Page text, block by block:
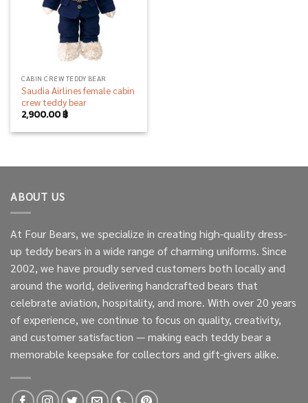
CABIN CREW TEDDY BEAR
Saudia Airlines female cabin
crew teddy bear
2,900.00฿
ABOUT US
At Four Bears, we specialize in creating high-quality dress-
up teddy bears in a wide range of charming uniforms. Since
2002, we have proudly served customers both locally and
around the world, delivering handcrafted bears that
celebrate aviation, hospitality, and more. With over 20 years
of experience, we continue to focus on quality, creativity,
and customer satisfaction — making each teddy bear a
memorable keepsake for collectors and gift-givers alike.